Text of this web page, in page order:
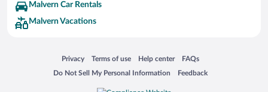
Malvern Car Rentals
Malvern Vacations
Privacy
Opens in a new window
Terms of use
Opens in a new window
Help center
Opens in a new window
FAQs
Opens in a new window
Do Not Sell My Personal Information
Opens in a new window Feedback
Opens in a new window